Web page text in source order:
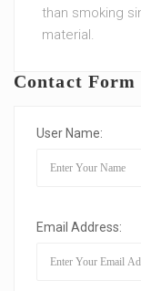
than smoking
material.
Contact Form
User Name:
Email Address: